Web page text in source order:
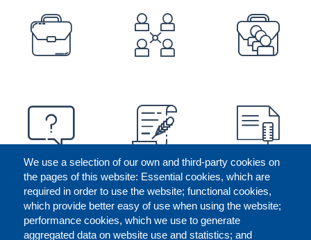
We use a selection of our own and third-party cookies on
the pages of this website: Essential cookies, which are
required in order to use the website; functional cookies,
which provide better easy of use when using the website;
performance cookies, which we use to generate
aggregated data on website use and statistics; and
PREFOOTER